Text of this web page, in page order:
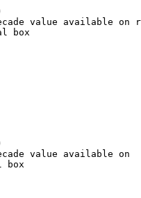
value available on
box
value available on
box